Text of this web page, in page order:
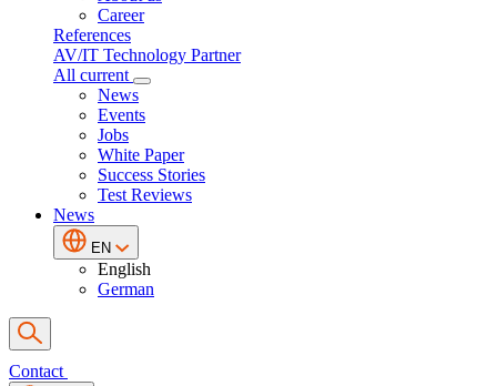
Career
References
AV/IT Technology Partner
All current
News
Events
Jobs
White Paper
Success Stories
Test Reviews
News
EN
English
German
Contact